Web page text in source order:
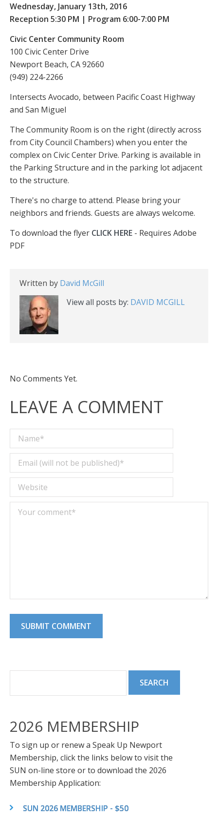
Wednesday, January 13th, 2016
Reception 5:30 PM | Program 6:00-7:00 PM
Civic Center Community Room
100 Civic Center Drive
Newport Beach, CA 92660
(949) 224-2266
Intersects Avocado, between Pacific Coast Highway
and San Miguel
The Community Room is on the right (directly across
from City Council Chambers) when you enter the
complex on Civic Center Drive. Parking is available in
the Parking Structure and in the parking lot adjacent
to the structure.
There's no charge to attend. Please bring your
neighbors and friends. Guests are always welcome.
To download the flyer CLICK HERE - Requires Adobe
PDF
Written by David McGill
View all posts by: DAVID MCGILL
No Comments Yet.
LEAVE A COMMENT
2026 MEMBERSHIP
To sign up or renew a Speak Up Newport
Membership, click the links below to visit the
SUN on-line store or to download the 2026
Membership Application:
SUN 2026 MEMBERSHIP - $50